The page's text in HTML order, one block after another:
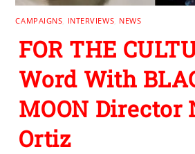
CAMPAIGNS INTERVIEWS NEWS
FOR THE
Word With
MOON Director
Ortiz